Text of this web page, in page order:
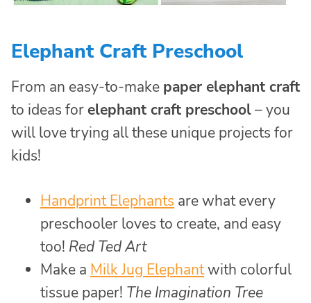
Elephant Craft Preschool
From an easy-to-make paper elephant craft
to ideas forelephant craft preschool– you
will love trying all these unique projects for
kids!
Handprint Elephants are what every
preschooler loves to create, and easy
too! Red Ted Art
Make a Milk Jug Elephantwith colorful
tissue paper! The Imagination Tree